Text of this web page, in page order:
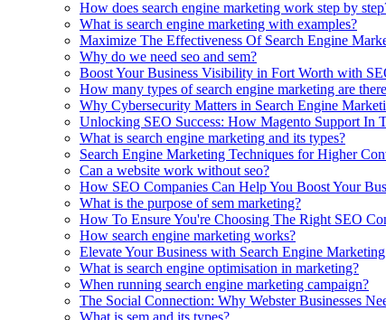
How does search engine marketing work step by
What is search engine marketing with examples?
Maximize The Effectiveness Of Search Engine
Why do we need seo and sem?
Boost Your Business Visibility in Fort Worth with
How many types of search engine marketing are
Why Cybersecurity Matters in Search Engine
Unlocking SEO Success: How Magento Support In
What is search engine marketing and its types?
Search Engine Marketing Techniques for Higher
Can a website work without seo?
How SEO Companies Can Help You Boost Your
What is the purpose of sem marketing?
How To Ensure You're Choosing The Right SEO
How search engine marketing works?
Elevate Your Business with Search Engine
What is search engine optimisation in marketing?
When running search engine marketing campaign?
The Social Connection: Why Webster Businesses
What is sem and its types?